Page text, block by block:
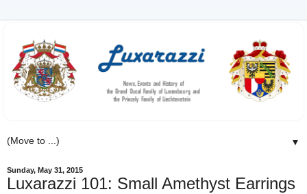
▼
Sunday, May 31, 2015
Luxarazzi 101: Small Amethyst Earrings